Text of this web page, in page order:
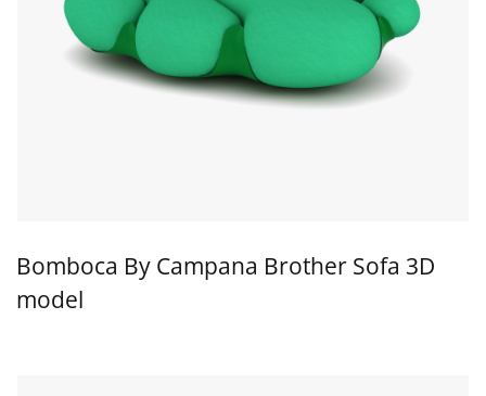
Bomboca By Campana Brother Sofa 3D
model